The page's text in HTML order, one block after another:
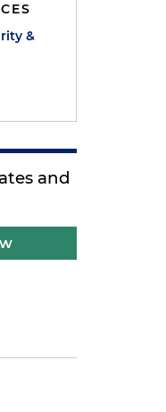
&
and